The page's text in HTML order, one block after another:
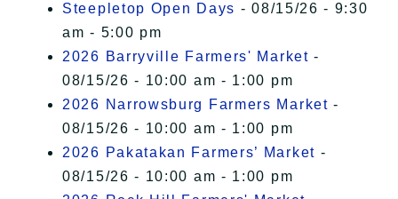
Steepletop Open Days - 08/15/26 - 9:30
am - 5:00 pm
2026 Barryville Farmers' Market -
08/15/26 - 10:00 am - 1:00 pm
2026 Narrowsburg Farmers Market -
08/15/26 - 10:00 am - 1:00 pm
2026 Pakatakan Farmers’ Market -
08/15/26 - 10:00 am - 1:00 pm